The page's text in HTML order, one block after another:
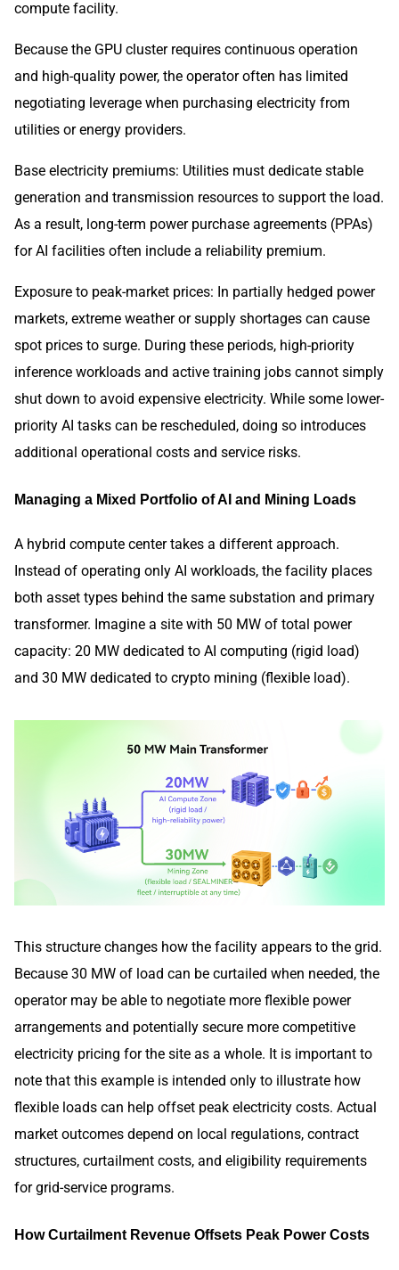
compute facility.
Because the GPU cluster requires continuous operation
and high-quality power, the operator often has limited
negotiating leverage when purchasing electricity from
utilities or energy providers.
Base electricity premiums: Utilities must dedicate stable
generation and transmission resources to support the load.
As a result, long-term power purchase agreements (PPAs)
for AI facilities often include a reliability premium.
Exposure to peak-market prices: In partially hedged power
markets, extreme weather or supply shortages can cause
spot prices to surge. During these periods, high-priority
inference workloads and active training jobs cannot simply
shut down to avoid expensive electricity. While some lower-
priority AI tasks can be rescheduled, doing so introduces
additional operational costs and service risks.
Managing a Mixed Portfolio of AI and Mining Loads
A hybrid compute center takes a different approach.
Instead of operating only AI workloads, the facility places
both asset types behind the same substation and primary
transformer. Imagine a site with 50 MW of total power
capacity: 20 MW dedicated to AI computing (rigid load)
and 30 MW dedicated to crypto mining (flexible load).
This structure changes how the facility appears to the grid.
Because 30 MW of load can be curtailed when needed, the
operator may be able to negotiate more flexible power
arrangements and potentially secure more competitive
electricity pricing for the site as a whole. It is important to
note that this example is intended only to illustrate how
flexible loads can help offset peak electricity costs. Actual
market outcomes depend on local regulations, contract
structures, curtailment costs, and eligibility requirements
for grid-service programs.
How Curtailment Revenue Offsets Peak Power Costs